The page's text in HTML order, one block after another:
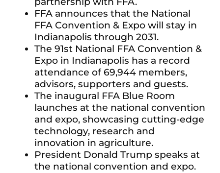
FFA announces that the National
FFA Convention & Expo will stay in
Indianapolis through 2031.
The 91st National FFA Convention &
Expo in Indianapolis has a record
attendance of 69,944 members,
advisors, supporters and guests.
The inaugural FFA Blue Room
launches at the national convention
and expo, showcasing cutting-edge
technology, research and
innovation in agriculture.
President Donald Trump speaks at
the national convention and expo.